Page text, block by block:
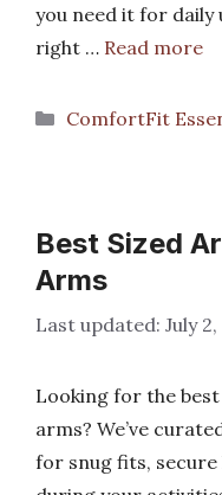
you need it for daily
right … Read more
Categories
ComfortFit
Best Sized
Arms
July
Looking for the
arms? We’ve
for snug fits,